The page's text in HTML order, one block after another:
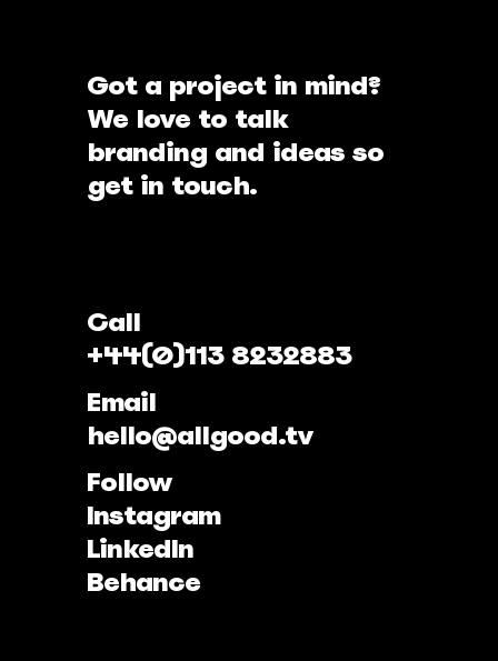
Got a project in mind?
We love to talk
branding and ideas so
get in touch.
Call
+44(0)113 8232883
Email
hello@allgood.tv
Follow
Instagram
LinkedIn
Behance